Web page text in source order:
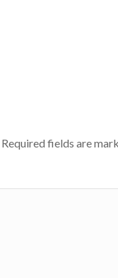
Required fields are